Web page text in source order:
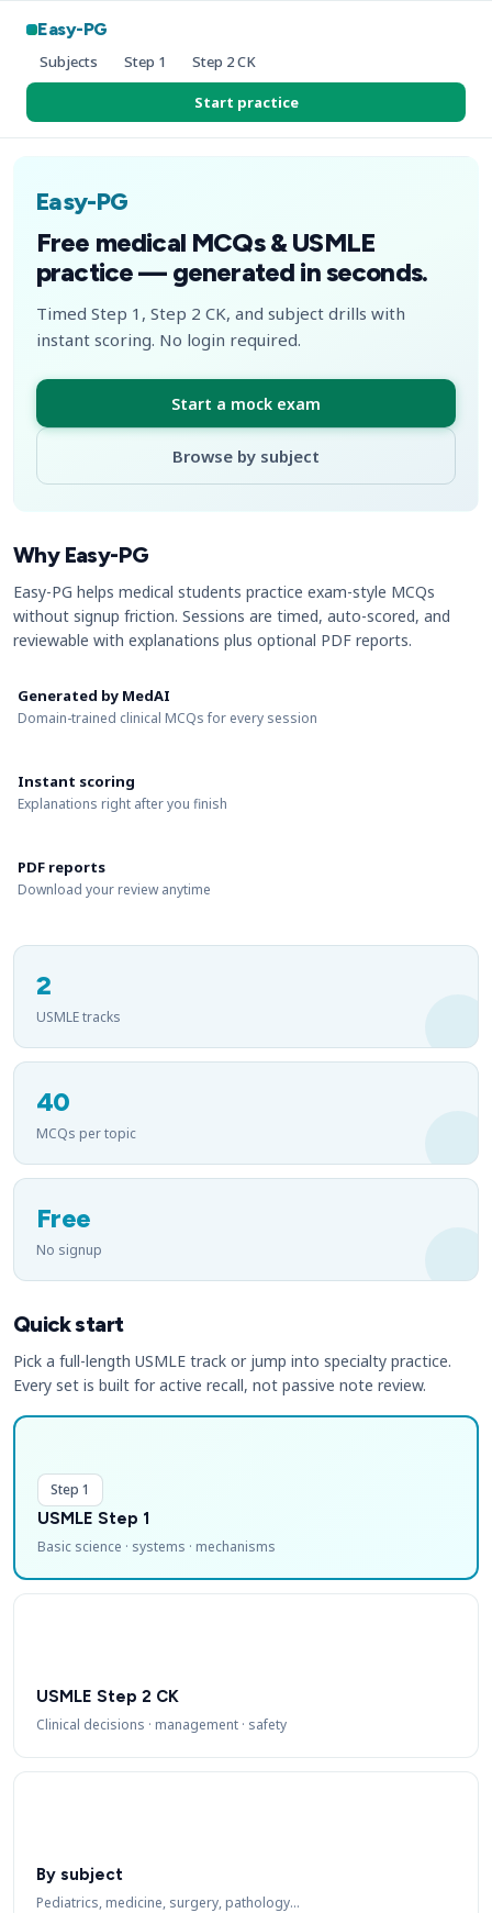
Easy-PG
Subjects Step 1 Step 2 CK
Start practice
Easy-PG
Free medical MCQs & USMLE
practice — generated in seconds.
Timed Step 1, Step 2 CK, and subject drills with
instant scoring. No login required.
Start a mock exam
Browse by subject
Why Easy-PG
Easy-PG helps medical students practice exam-style MCQs
without signup friction. Sessions are timed, auto-scored, and
reviewable with explanations plus optional PDF reports.
Generated by MedAI
Domain-trained clinical MCQs for every session
Instant scoring
Explanations right after you finish
PDF reports
Download your review anytime
2
USMLE tracks
40
MCQs per topic
Free
No signup
Quick start
Pick a full-length USMLE track or jump into specialty practice.
Every set is built for active recall, not passive note review.
Step 1
USMLE Step 1
Basic science · systems · mechanisms
USMLE Step 2 CK
Clinical decisions · management · safety
By subject
Pediatrics, medicine, surgery, pathology…